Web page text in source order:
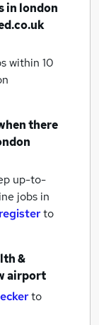
in london
within 10
there
up-to-
jobs in
registerto
&
airport
to